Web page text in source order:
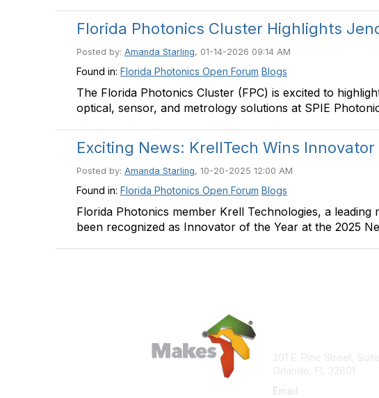
Florida Photonics Cluster Highlights
Posted by: Amanda Starling, 01-14-2026 09:14 AM
Found in: Florida Photonics Open Forum Blogs
The Florida Photonics Cluster (FPC) is excited to
optical, sensor, and metrology solutions at SPIE
Exciting News: KrellTech Wins
Posted by: Amanda Starling, 10-20-2025 12:00 AM
Found in: Florida Photonics Open Forum Blogs
Florida Photonics member Krell Technologies, a
been recognized as Innovator of the Year at the 2025
201 E. Pine Street,
Orlando, FL 32801
Email